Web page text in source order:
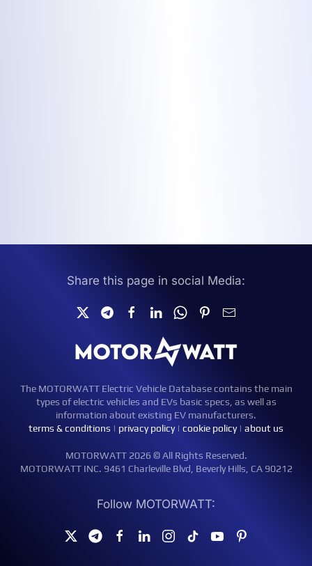
Share this page in social Media:
The MOTORWATT Electric Vehicle Database contains the main
types of electric vehicles and EVs basic specs, as well as
information about existing EV manufacturers.
terms & conditions | privacy policy| cookie policy| about us
MOTORWATT 2026 © All Rights Reserved.
MOTORWATT INC. 9461 Charleville Blvd, Beverly Hills, CA 90212
Follow MOTORWATT: